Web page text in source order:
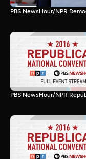
PBS NewsHour/NPR
PBS NewsHour/NPR